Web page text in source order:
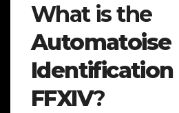
What is the
Automatoise
Identification
FFXIV?